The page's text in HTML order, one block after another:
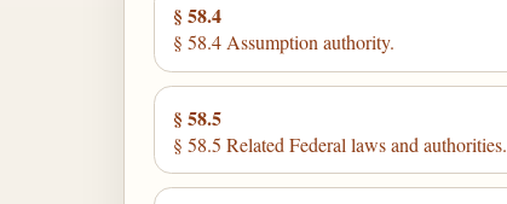
§ 58.4
§ 58.4 Assumption authority.
§ 58.5
§ 58.5 Related Federal laws and authorities.